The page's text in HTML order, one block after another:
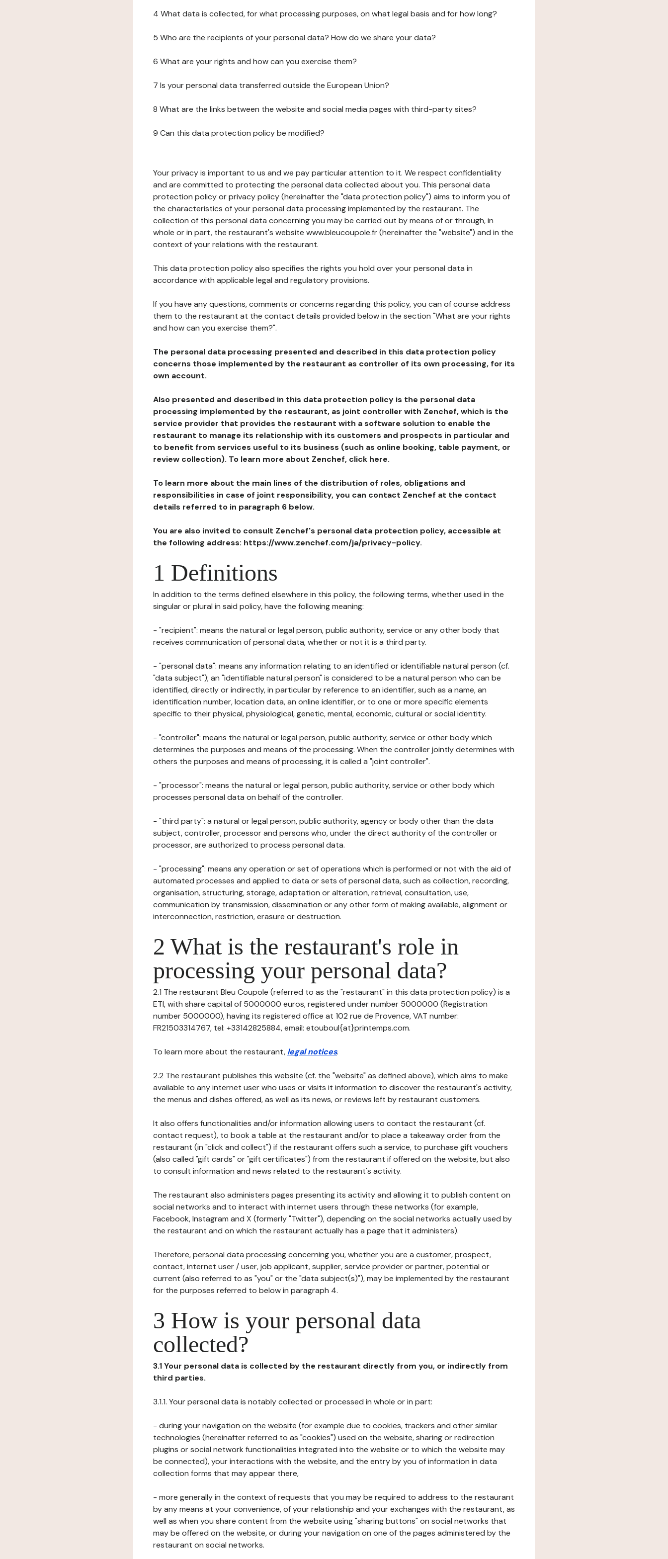
4 What data is collected, for what processing purposes, on what legal basis and for how long?
5 Who are the recipients of your personal data? How do we share your data?
6 What are your rights and how can you exercise them?
7 Is your personal data transferred outside the European Union?
8 What are the links between the website and social media pages with third-party sites?
9 Can this data protection policy be modified?
Your privacy is important to us and we pay particular attention to it. We respect confidentiality
and are committed to protecting the personal data collected about you. This personal data
protection policy or privacy policy (hereinafter the "data protection policy") aims to inform you of
the characteristics of your personal data processing implemented by the restaurant. The
collection of this personal data concerning you may be carried out by means of or through, in
whole or in part, the restaurant's website www.bleucoupole.fr (hereinafter the "website") and in the
context of your relations with the restaurant.
This data protection policy also specifies the rights you hold over your personal data in
accordance with applicable legal and regulatory provisions.
If you have any questions, comments or concerns regarding this policy, you can of course address
them to the restaurant at the contact details provided below in the section "What are your rights
and how can you exercise them?".
The personal data processing presented and described in this data protection policy
concerns those implemented by the restaurant as controller of its own processing, for its
own account.
Also presented and described in this data protection policy is the personal data
processing implemented by the restaurant, as joint controller with Zenchef, which is the
service provider that provides the restaurant with a software solution to enable the
restaurant to manage its relationship with its customers and prospects in particular and
to benefit from services useful to its business (such as online booking, table payment, or
review collection). To learn more about Zenchef, click here.
To learn more about the main lines of the distribution of roles, obligations and
responsibilities in case of joint responsibility, you can contact Zenchef at the contact
details referred to in paragraph 6 below.
You are also invited to consult Zenchef's personal data protection policy, accessible at
the following address: https://www.zenchef.com/ja/privacy-policy.
1 Definitions
In addition to the terms defined elsewhere in this policy, the following terms, whether used in the
singular or plural in said policy, have the following meaning:
- "recipient": means the natural or legal person, public authority, service or any other body that
receives communication of personal data, whether or not it is a third party.
- "personal data": means any information relating to an identified or identifiable natural person (cf.
"data subject"); an "identifiable natural person" is considered to be a natural person who can be
identified, directly or indirectly, in particular by reference to an identifier, such as a name, an
identification number, location data, an online identifier, or to one or more specific elements
specific to their physical, physiological, genetic, mental, economic, cultural or social identity.
- "controller": means the natural or legal person, public authority, service or other body which
determines the purposes and means of the processing. When the controller jointly determines with
others the purposes and means of processing, it is called a "joint controller".
- "processor": means the natural or legal person, public authority, service or other body which
processes personal data on behalf of the controller.
- "third party": a natural or legal person, public authority, agency or body other than the data
subject, controller, processor and persons who, under the direct authority of the controller or
processor, are authorized to process personal data.
- "processing": means any operation or set of operations which is performed or not with the aid of
automated processes and applied to data or sets of personal data, such as collection, recording,
organisation, structuring, storage, adaptation or alteration, retrieval, consultation, use,
communication by transmission, dissemination or any other form of making available, alignment or
interconnection, restriction, erasure or destruction.
2 What is the restaurant's role in
processing your personal data?
2.1 The restaurant Bleu Coupole (referred to as the "restaurant" in this data protection policy) is a
ETI, with share capital of 5000000 euros, registered under number 5000000 (Registration
number 5000000), having its registered office at 102 rue de Provence, VAT number:
FR21503314767, tel: +33142825884, email: etouboul{at}printemps.com.
To learn more about the restaurant, legal notices.
2.2 The restaurant publishes this website (cf. the "website" as defined above), which aims to make
available to any internet user who uses or visits it information to discover the restaurant's activity,
the menus and dishes offered, as well as its news, or reviews left by restaurant customers.
It also offers functionalities and/or information allowing users to contact the restaurant (cf.
contact request), to book a table at the restaurant and/or to place a takeaway order from the
restaurant (in "click and collect") if the restaurant offers such a service, to purchase gift vouchers
(also called "gift cards" or "gift certificates") from the restaurant if offered on the website, but also
to consult information and news related to the restaurant's activity.
The restaurant also administers pages presenting its activity and allowing it to publish content on
social networks and to interact with internet users through these networks (for example,
Facebook, Instagram and X (formerly "Twitter"), depending on the social networks actually used by
the restaurant and on which the restaurant actually has a page that it administers).
Therefore, personal data processing concerning you, whether you are a customer, prospect,
contact, internet user / user, job applicant, supplier, service provider or partner, potential or
current (also referred to as "you" or the "data subject(s)"), may be implemented by the restaurant
for the purposes referred to below in paragraph 4.
3 How is your personal data
collected?
3.1 Your personal data is collected by the restaurant directly from you, or indirectly from
third parties.
3.1.1. Your personal data is notably collected or processed in whole or in part:
- during your navigation on the website (for example due to cookies, trackers and other similar
technologies (hereinafter referred to as "cookies") used on the website, sharing or redirection
plugins or social network functionalities integrated into the website or to which the website may
be connected), your interactions with the website, and the entry by you of information in data
collection forms that may appear there,
- more generally in the context of requests that you may be required to address to the restaurant
by any means at your convenience, of your relationship and your exchanges with the restaurant, as
well as when you share content from the website using "sharing buttons" on social networks that
may be offered on the website, or during your navigation on one of the pages administered by the
restaurant on social networks.